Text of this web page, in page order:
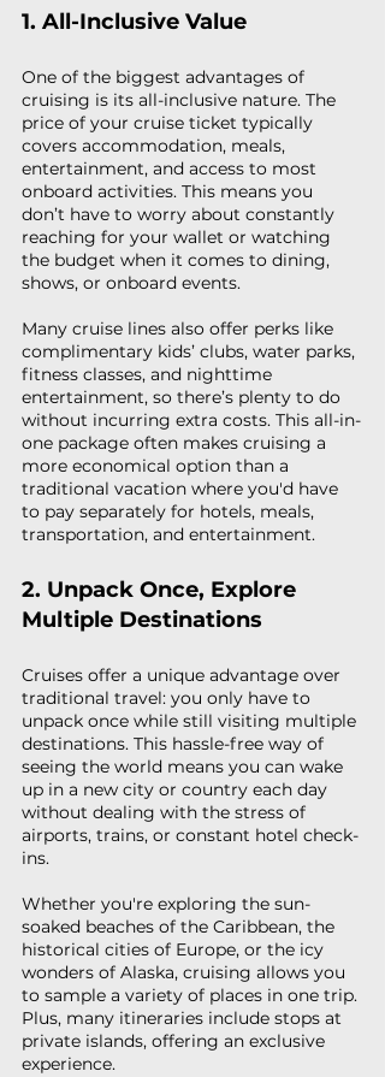
1. All-Inclusive Value
One of the biggest advantages of
cruising is its all-inclusive nature. The
price of your cruise ticket typically
covers accommodation, meals,
entertainment, and access to most
onboard activities. This means you
don’t have to worry about constantly
reaching for your wallet or watching
the budget when it comes to dining,
shows, or onboard events.
Many cruise lines also offer perks like
complimentary kids’ clubs, water parks,
fitness classes, and nighttime
entertainment, so there’s plenty to do
without incurring extra costs. This all-in-
one package often makes cruising a
more economical option than a
traditional vacation where you'd have
to pay separately for hotels, meals,
transportation, and entertainment.
2. Unpack Once, Explore
Multiple Destinations
Cruises offer a unique advantage over
traditional travel: you only have to
unpack once while still visiting multiple
destinations. This hassle-free way of
seeing the world means you can wake
up in a new city or country each day
without dealing with the stress of
airports, trains, or constant hotel check-
ins.
Whether you're exploring the sun-
soaked beaches of the Caribbean, the
historical cities of Europe, or the icy
wonders of Alaska, cruising allows you
to sample a variety of places in one trip.
Plus, many itineraries include stops at
private islands, offering an exclusive
experience.